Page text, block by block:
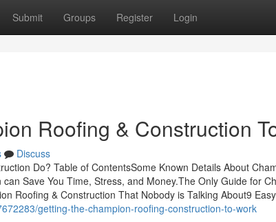
Submit Groups Register Login
Roofing & Construction
Discuss
Do? Table of ContentsSome Known Details About
Save You Time, Stress, and Money.The Only Guide for
Roofing & Construction That Nobody is Talking About9
getting-the-champion-roofing-construction-to-work